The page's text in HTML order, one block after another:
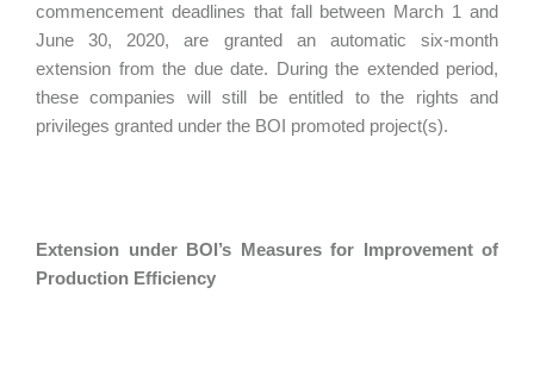
commencement deadlines that fall between March 1 and
June 30, 2020, are granted an automatic six-month
extension from the due date. During the extended period,
these companies will still be entitled to the rights and
privileges granted under the BOI promoted project(s).
Extension under BOI’s Measures for Improvement of
Production Efficiency